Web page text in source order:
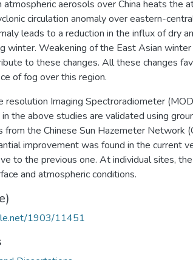
atmospheric aerosols over China heats the
circulation anomaly over eastern-
leads to a reduction in the influx of dry
winter. Weakening of the East Asian
to these changes. All these changes
of fog over this region.
resolution Imaging Spectroradiometer
the above studies are validated using
from the Chinese Sun Hazemeter Network
improvement was found in the current
to the previous one. At individual sites,
and atmospheric conditions.
1903/11451